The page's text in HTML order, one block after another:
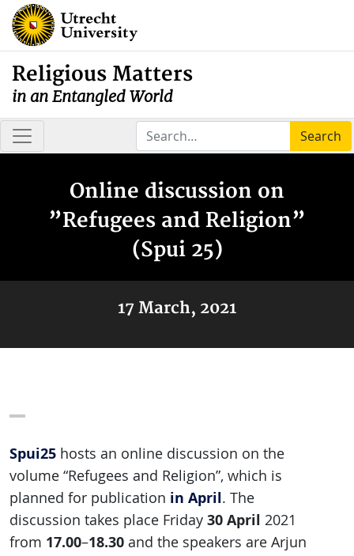
Religious Matters
in an Entangled World
Search
Online discussion on
”Refugees and Religion”
(Spui 25)
17 March, 2021
Spui25 hosts an online discussion on the
volume “Refugees and Religion”, which is
planned for publication in April. The
discussion takes place Friday 30 April 2021
from 17.00–18.30 and the speakers are Arjun